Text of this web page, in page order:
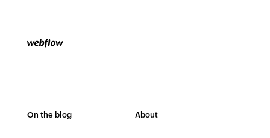
On the blog About